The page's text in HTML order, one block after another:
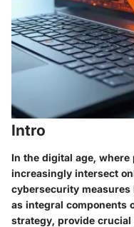
Intro
In the digital age,
increasingly intersect
cybersecurity measures
as integral components
strategy, provide